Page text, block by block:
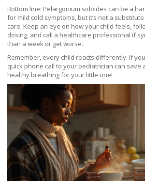
Bottom line: Pelargonium sidoides can be a
for mild cold symptoms, but it’s not a
care. Keep an eye on how your child feels,
dosing, and call a healthcare professional if
than a week or get worse.
Remember, every child reacts differently. If
quick phone call to your pediatrician can save
healthy breathing for your little one!